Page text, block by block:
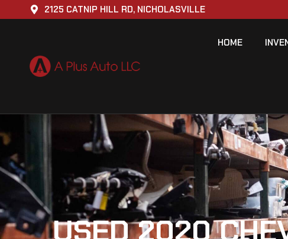
2125 CATNIP HILL RD, NICHOLASVILLE
HOME
USED 2020